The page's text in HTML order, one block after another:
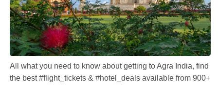
All what you need to know about getting to Agra India, find
the best #flight_tickets & #hotel_deals available from 900+